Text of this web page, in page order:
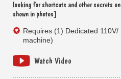
looking for shortcuts and other secrets
shown in photos]
Requires (1) Dedicated
machine)
Watch Video